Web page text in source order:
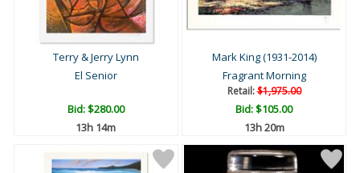
Terry & Jerry Lynn
El Senior
Bid:$280.00
13h 14m
Mark King (1931-2014)
Fragrant Morning
Retail:$1,975.00
Bid:$105.00
13h 20m